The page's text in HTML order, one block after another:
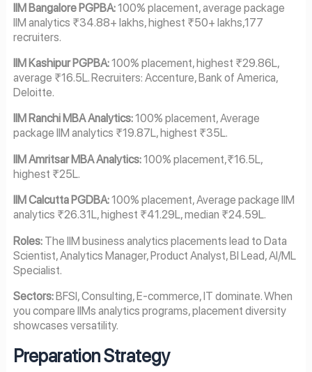
IIM Bangalore PGPBA:100% placement, average package
IIM analytics ₹34.88+ lakhs, highest ₹50+ lakhs,177
recruiters.
IIM Kashipur PGPBA:100% placement, highest ₹29.86L,
average ₹16.5L. Recruiters: Accenture, Bank of America,
Deloitte.
IIM Ranchi MBA Analytics:100% placement, Average
package IIM analytics ₹19.87L, highest ₹35L.
IIM Amritsar MBA Analytics:100% placement,₹16.5L,
highest ₹25L.
IIM Calcutta PGDBA:100% placement, Average package IIM
analytics ₹26.31L, highest ₹41.29L, median ₹24.59L.
Roles:The IIM business analytics placements lead to Data
Scientist, Analytics Manager, Product Analyst, BI Lead, AI/ML
Specialist.
Sectors:BFSI, Consulting, E-commerce, IT dominate. When
you compare IIMs analytics programs, placement diversity
showcases versatility.
Preparation Strategy